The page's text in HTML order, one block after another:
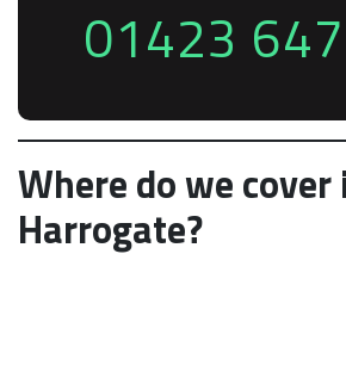
01423
Where do we cover
Harrogate?